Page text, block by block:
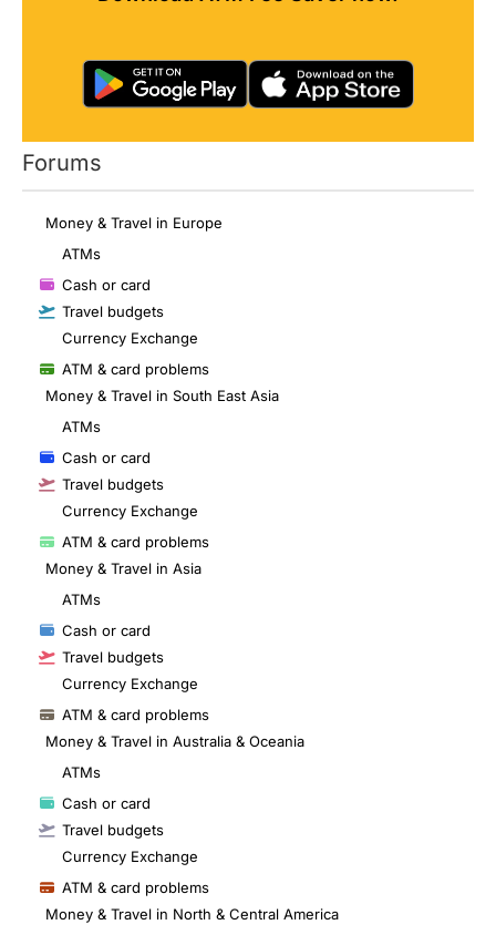
Forums
Money & Travel in Europe
ATMs
Cash or card
Travel budgets
Currency Exchange
ATM & card problems
Money & Travel in South East Asia
ATMs
Cash or card
Travel budgets
Currency Exchange
ATM & card problems
Money & Travel in Asia
ATMs
Cash or card
Travel budgets
Currency Exchange
ATM & card problems
Money & Travel in Australia & Oceania
ATMs
Cash or card
Travel budgets
Currency Exchange
ATM & card problems
Money & Travel in North & Central America